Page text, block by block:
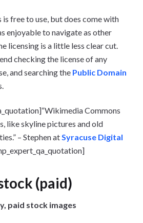
free to use, but does come with
enjoyable to navigate as other
licensing is a little less clear cut.
checking the license of any
and searching the Public Domain
Commons
like skyline pictures and old
– Stephen atSyracuse Digital
(paid)
paid stock images